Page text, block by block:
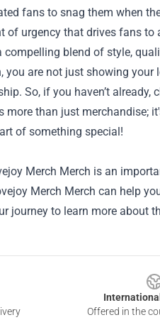
fans to snag them when
of urgency that drives fans
compelling blend of style,
you are not just showing
So, if you haven’t
more than just merchandise;
of something special!
Merch Merch is an
Merch Merch can help
journey to learn more about
Offered in the